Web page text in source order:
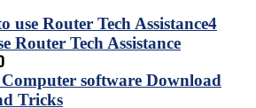
4
Router Tech Assistance